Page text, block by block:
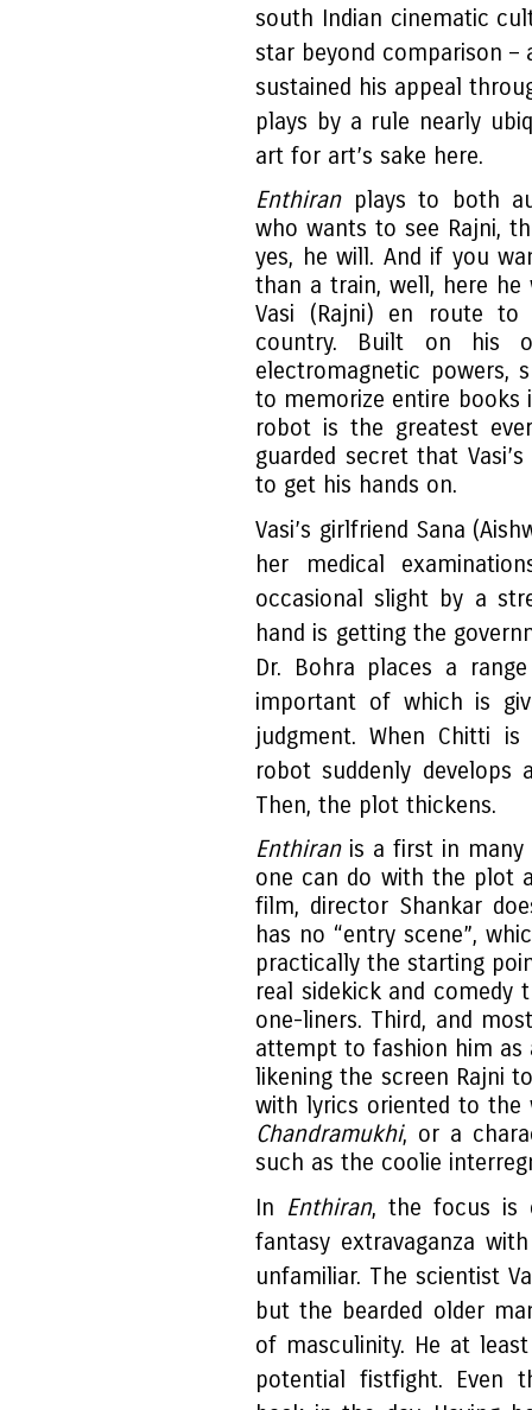
south Indian cinematic
star beyond comparison
sustained his appeal
plays by a rule nearly
art for art’s sake here.
Enthiranplays to both
who wants to see Rajni,
yes, he will. And if you
than a train, well, here
Vasi (Rajni) en route
country. Built on his
electromagnetic powers,
to memorize entire books
robot is the greatest
guarded secret that
to get his hands on.
Vasi’s girlfriend Sana
her medical
occasional slight by a
hand is getting the
Dr. Bohra places a
important of which is
judgment. When Chitti
robot suddenly develops
Then, the plot thickens.
Enthiran is a first in many
one can do with the plot
film, director Shankar
has no “entry scene”,
practically the starting
real sidekick and comedy
one-liners. Third, and
attempt to fashion him
likening the screen Rajni
with lyrics oriented to the
Chandramukhi, or a
such as the coolie
In Enthiran, the focus is
fantasy extravaganza
unfamiliar. The scientist
but the bearded older
of masculinity. He at
potential fistfight. Even